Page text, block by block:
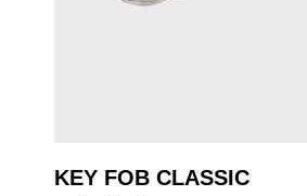
KEY FOB CLASSIC